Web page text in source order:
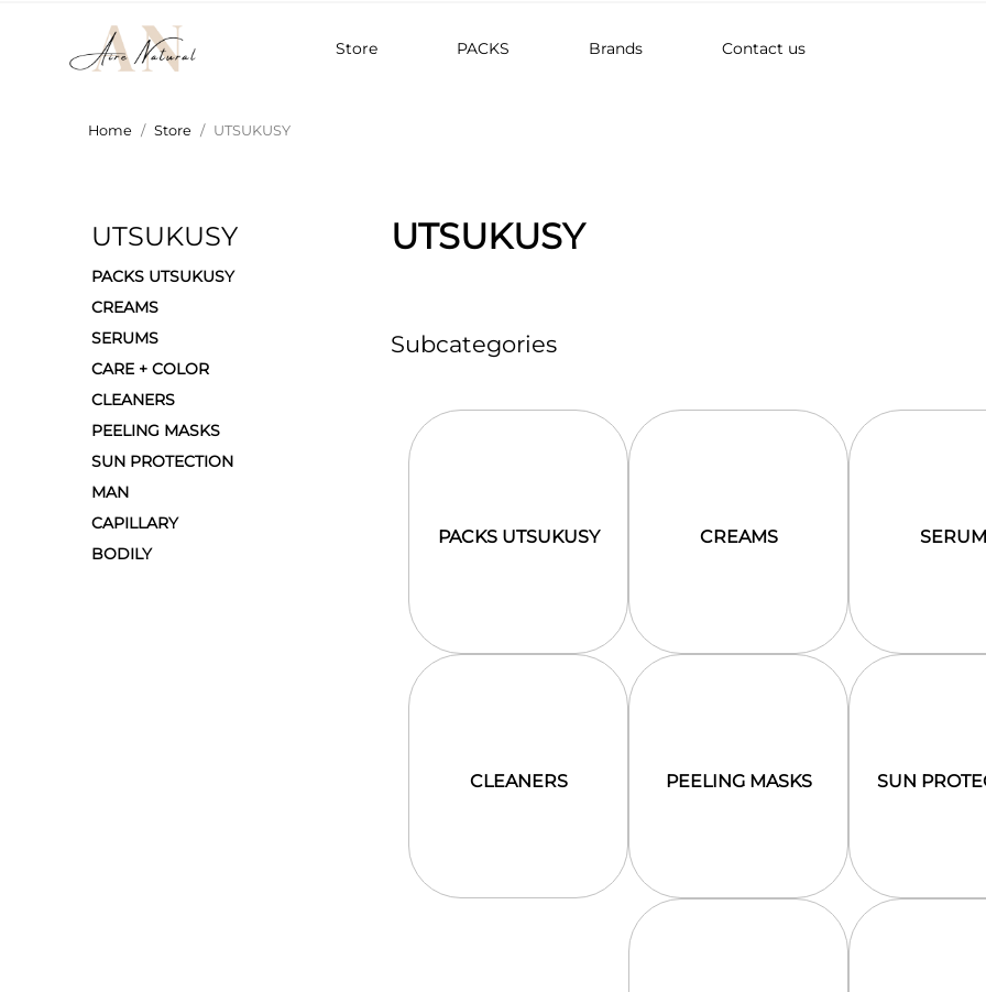
Store PACKS Brands Contact us
Home Store UTSUKUSY
UTSUKUSY
PACKS UTSUKUSY
CREAMS
SERUMS
CARE + COLOR
CLEANERS
PEELING MASKS
SUN PROTECTION
MAN
CAPILLARY
BODILY
UTSUKUSY
Subcategories
PACKS UTSUKUSY CREAMS
CLEANERS PEELING MASKS SUN